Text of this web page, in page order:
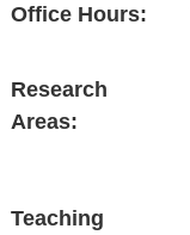
Office Hours:
Research
Areas:
Teaching